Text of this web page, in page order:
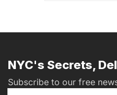
NYC's Secrets,
Subscribe to our free